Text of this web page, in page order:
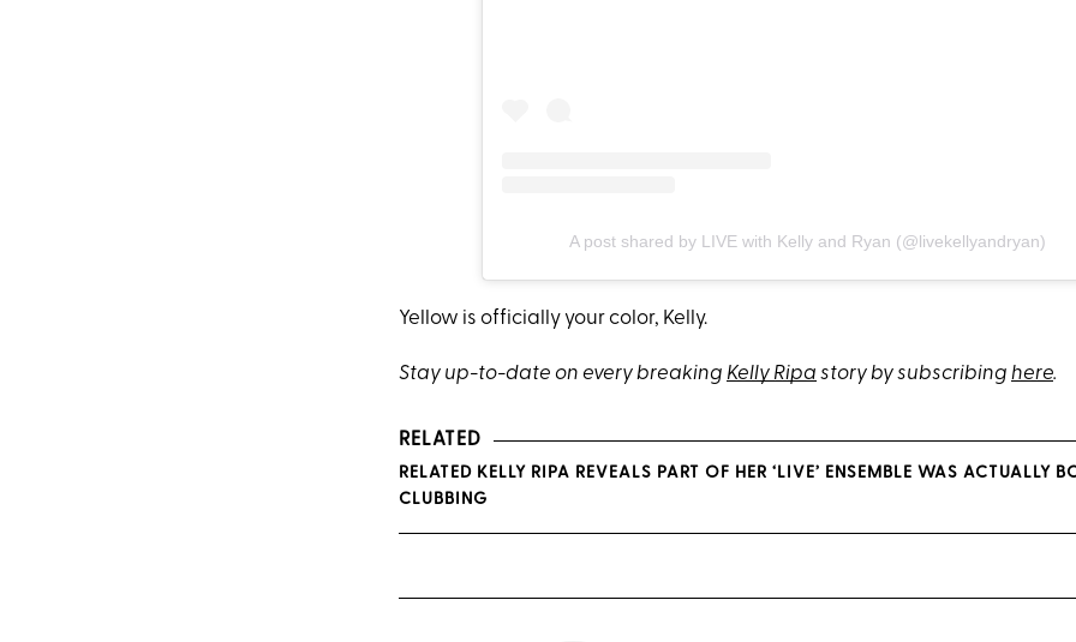
A post shared by LIVE with Kelly and Ryan (@livekellyandryan)
Yellow is officially your color, Kelly.
Stay up-to-date on every breaking Kelly Ripa story by subscribing here.
RELATED
RELATED KELLY RIPA REVEALS PART OF HER ‘LIVE’ ENSEMBLE WAS ACTUALLY
CLUBBING